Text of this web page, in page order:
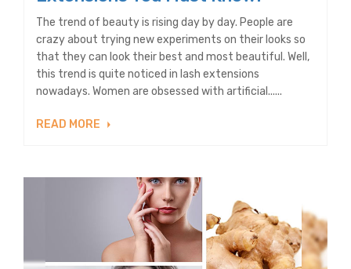
The trend of beauty is rising day by day. People are
crazy about trying new experiments on their looks so
that they can look their best and most beautiful. Well,
this trend is quite noticed in lash extensions
nowadays. Women are obsessed with artificial......
READ MORE